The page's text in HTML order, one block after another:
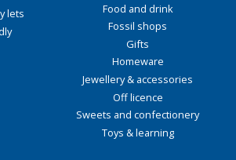
lets
Food and drink
Fossil shops
Gifts
Homeware
Jewellery & accessories
Off licence
Sweets and confectionery
Toys & learning